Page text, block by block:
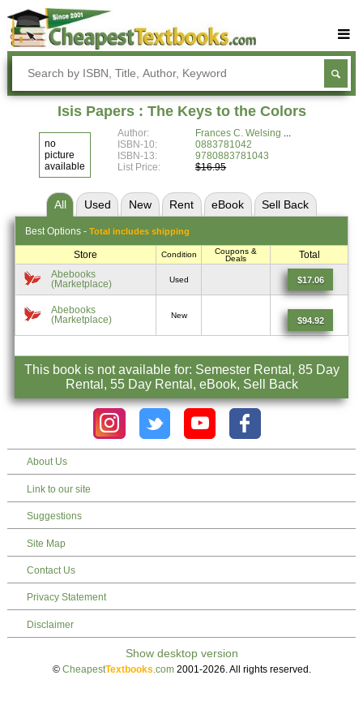
Buy Textbooks
Rent Textbooks
Textbook Subjects
Blog
Isis Papers : The Keys to the Colors
no
picture
available
Author:
Frances C. Welsing
ISBN-10:
0883781042
ISBN-13:
9780883781043
List Price:
$16.95
All Used New Rent eBook Sell Back
Best Options - Total includes shipping
Store Condition
Coupons &
Deals
Total
Abebooks
(Marketplace)
Used $17.06
Abebooks
(Marketplace)
New
$94.92
This book is not available for: Semester Rental, 85 Day
Rental, 55 Day Rental, eBook, Sell Back
About Us
Link to our site
Suggestions
Site Map
Contact Us
Privacy Statement
Disclaimer
© CheapestTextbooks .com2001-2026. All rights reserved.